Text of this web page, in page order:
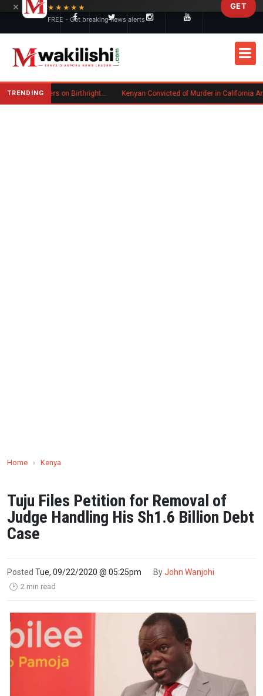
TRENDING Trump Signs New Executive Orders on Birthright Citizenship Following Supreme Court Ruling Kenyan Convicted of Murder in California Arrested by ICE for Deportation
Home › Kenya
Tuju Files Petition for Removal of
Judge Handling His Sh1.6 Billion Debt
Case
Posted Tue, 09/22/2020 @ 05:25pm ByJohn Wanjohi
🕑 2 min read
×
★★★★★
FREE - Get breaking news alerts
GET